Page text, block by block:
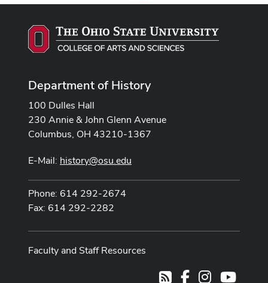
Department of History
100 Dulles Hall
230 Annie & John Glenn Avenue
Columbus, OH 43210-1367
E-Mail: history@osu.edu
Phone: 614 292-2674
Fax: 614 292-2282
Faculty and Staff Resources
RSSFacebookInstagram